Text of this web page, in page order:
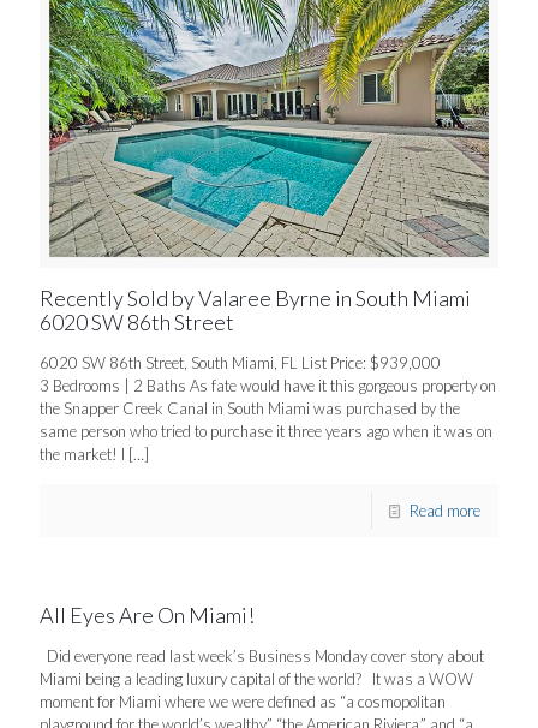
Recently Sold by Valaree Byrne in South Miami
6020 SW 86th Street
6020 SW 86th Street, South Miami, FL List Price: $939,000
3 Bedrooms | 2 Baths As fate would have it this gorgeous property on
the Snapper Creek Canal in South Miami was purchased by the
same person who tried to purchase it three years ago when it was on
the market! I […]
Read more
All Eyes Are On Miami!
Did everyone read last week’s Business Monday cover story about
Miami being a leading luxury capital of the world? It was a WOW
moment for Miami where we were defined as “a cosmopolitan